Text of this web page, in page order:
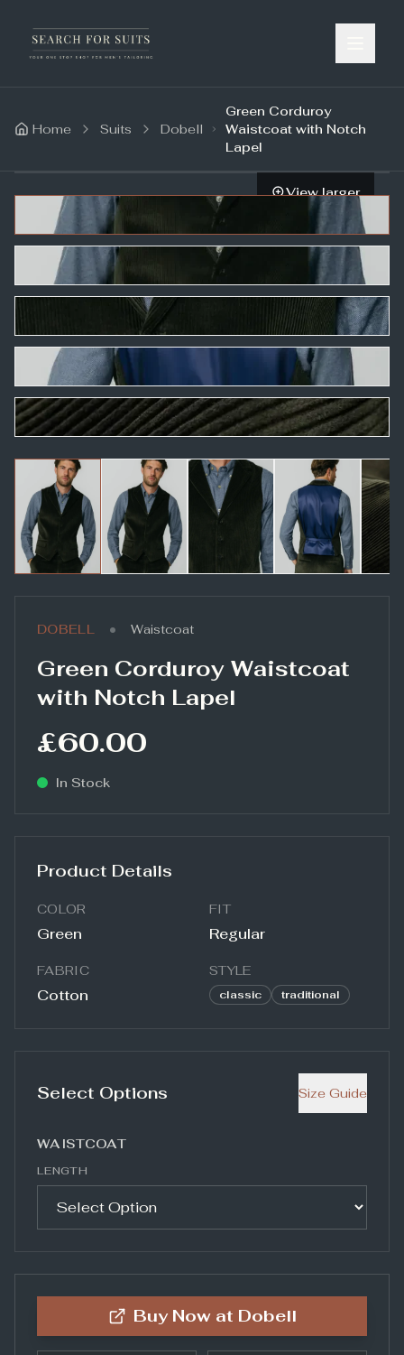
Home Suits Dobell
Green Corduroy
Waistcoat with Notch
Lapel
View larger
DOBELL • Waistcoat
Green Corduroy Waistcoat
with Notch Lapel
£60.00
In Stock
Product Details
COLOR
Green
FIT
Regular
FABRIC
Cotton
STYLE
classic traditional
Select Options Size Guide
WAISTCOAT
LENGTH
Buy Now at Dobell